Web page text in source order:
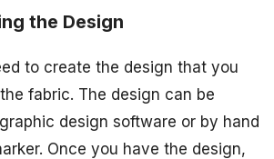
the Design
to create the design that you
fabric. The design can be
design software or by hand
Once you have the design,